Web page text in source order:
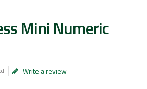
Mini Numeric
Write a review